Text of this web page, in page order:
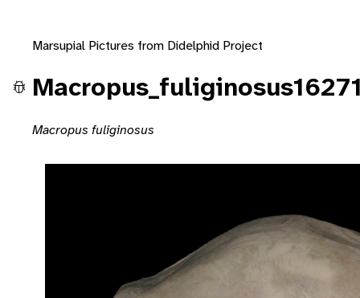
Marsupial Pictures from Didelphid Project
Macropus fuliginosus